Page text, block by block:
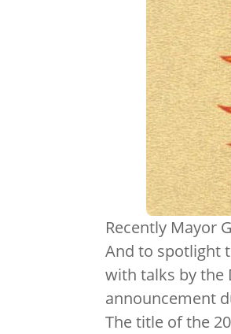
Recently Mayor
And to spotlight
with talks by the
announcement
The title of the